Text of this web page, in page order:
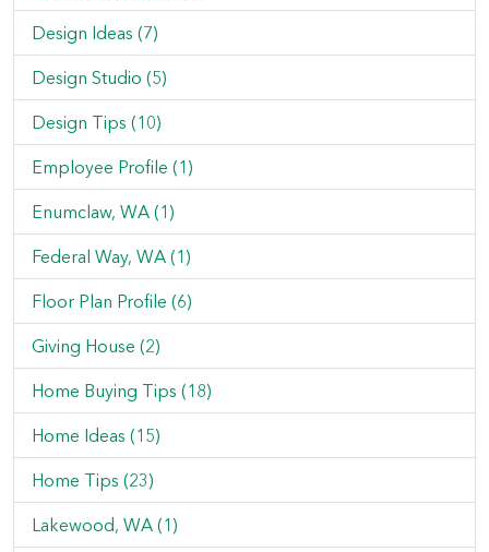
Design Ideas (7)
Design Studio (5)
Design Tips (10)
Employee Profile (1)
Enumclaw, WA (1)
Federal Way, WA (1)
Floor Plan Profile (6)
Giving House (2)
Home Buying Tips (18)
Home Ideas (15)
Home Tips (23)
Lakewood, WA (1)